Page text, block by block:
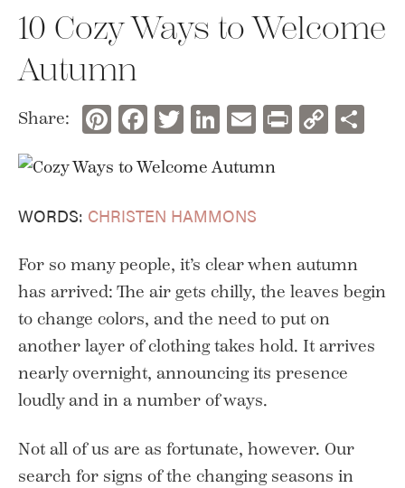
10 Cozy Ways to Welcome
Autumn
Share: Pinterest
Facebook
Twitter
LinkedIn
Email
PrintCopy
WORDS: CHRISTEN HAMMONS
For so many people, it’s clear when autumn
has arrived: The air gets chilly, the leaves begin
to change colors, and the need to put on
another layer of clothing takes hold. It arrives
nearly overnight, announcing its presence
loudly and in a number of ways.
Not all of us are as fortunate, however. Our
search for signs of the changing seasons in